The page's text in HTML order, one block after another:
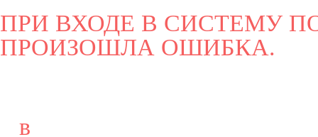
ПРИ ВХОДЕ В СИСТЕМУ
ПРОИЗОШЛА ОШИБКА.